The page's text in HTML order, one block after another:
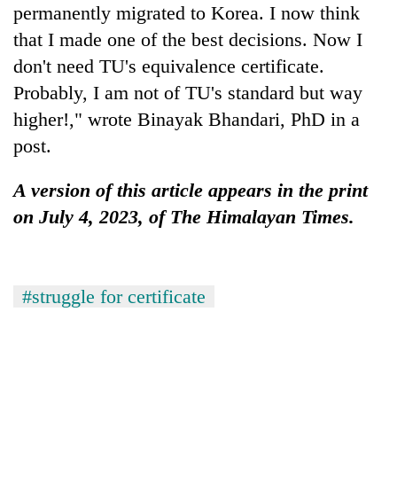
permanently migrated to Korea. I now think
that I made one of the best decisions. Now I
don't need TU's equivalence certificate.
Probably, I am not of TU's standard but way
higher!," wrote Binayak Bhandari, PhD in a
post.
A version of this article appears in the print
on July 4, 2023, of The Himalayan Times.
#struggle for certificate